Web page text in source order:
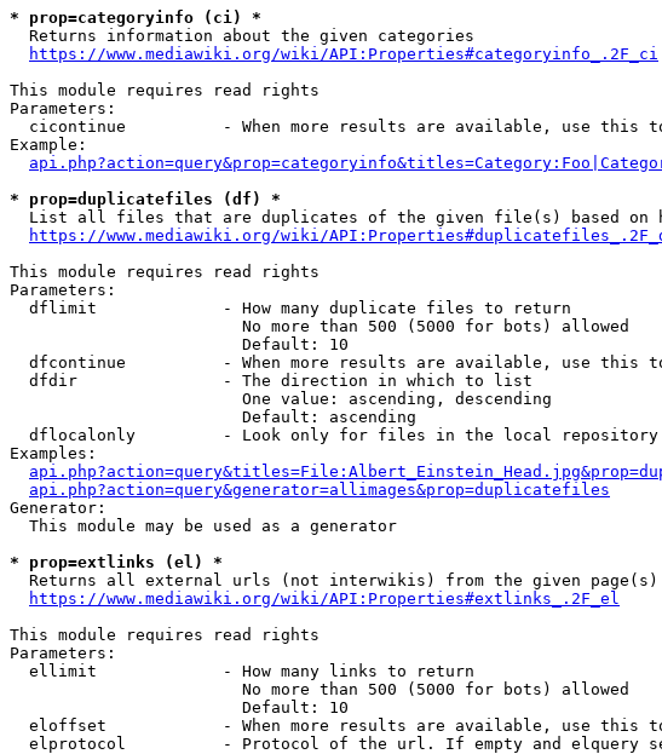
* prop=categoryinfo (ci) *
  Returns information about the given categories
https://www.mediawiki.org/wiki/API:Properties#categoryinfo_.2F_ci
This module requires read rights
Parameters:
cicontinue          - When more results are available, use this
Example:
* prop=duplicatefiles (df) *
List all files that are duplicates of the given file(s) based on
https://www.mediawiki.org/wiki/
This module requires read rights
Parameters:
  dflimit             - How many duplicate files to return
                        No more than 500 (5000 for bots) allowed
                        Default: 10
dfcontinue          - When more results are available, use this
  dfdir               - The direction in which to list
                        One value: ascending, descending
                        Default: ascending
  dflocalonly         - Look only for files in the local repository
Examples:
api.php?action=query&generator=allimages&prop=duplicatefiles
Generator:
  This module may be used as a generator
* prop=extlinks (el) *
  Returns all external urls (not interwikis) from the given page(s)
https://www.mediawiki.org/wiki/API:Properties#extlinks_.2F_el
This module requires read rights
Parameters:
  ellimit             - How many links to return
                        No more than 500 (5000 for bots) allowed
                        Default: 10
eloffset            - When more results are available, use this
elprotocol          - Protocol of the url. If empty and elquery